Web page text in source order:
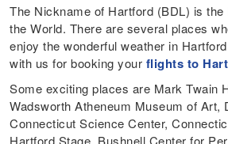
The Nickname of Hartford (BDL) is
the World. There are several places
enjoy the wonderful weather in
with us for booking your flights to
Some exciting places are Mark Twain
Wadsworth Atheneum Museum of Art,
Connecticut Science Center,